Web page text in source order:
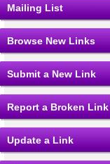
Mailing List
Browse New Links
Submit a New Link
Report a Broken Link
Update a Link